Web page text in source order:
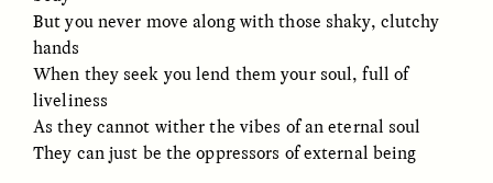
How Bird’s Nests
Become Markers of
Vitality and Status
90 Years Since Its
Human Still Holds
EMMA BIRD
ESSAY /IN FLUX ESSAY /STANDPOINTS
But you never move along with those shaky, clutchy
hands
When they seek you lend them your soul, full of
liveliness
As they cannot wither the vibes of an eternal soul
They can just be the oppressors of external being